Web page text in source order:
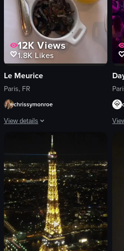
12KViews
1.8K Likes
Le Meurice
Paris, FR
chrissymonroe
View details
The video showcases a beautifully
scrambled eggs
fruit platter
pastries
beverages
cutlery
jars of jam
salt and pepper shakers
sliced mangoes